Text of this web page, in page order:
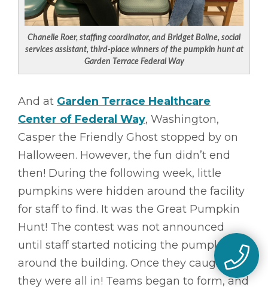
Chanelle Roer, staffing coordinator, and Bridget Boline, social
services assistant, third-place winners of the pumpkin hunt at
Garden Terrace Federal Way
And at Garden Terrace Healthcare
Center of Federal Way, Washington,
Casper the Friendly Ghost stopped by on
Halloween. However, the fun didn’t end
then! During the following week, little
pumpkins were hidden around the facility
for staff to find. It was the Great Pumpkin
Hunt! The contest was not announced
until staff started noticing the pumpkins
around the building. Once they caught on,
they were all in! Teams began to form, and